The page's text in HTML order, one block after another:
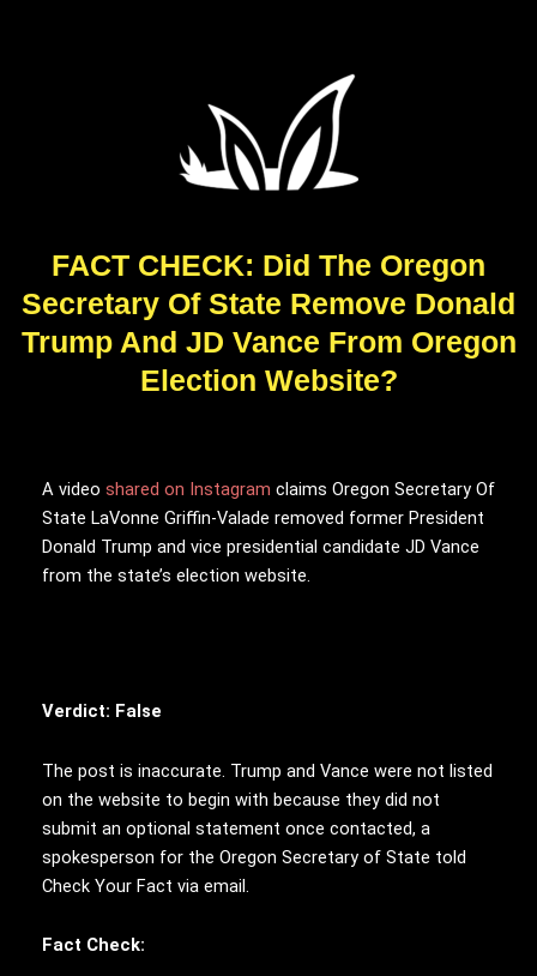
FACT CHECK: Did The Oregon
Secretary Of State Remove Donald
Trump And JD Vance From Oregon
Election Website?
A video shared on Instagram claims Oregon Secretary Of
State LaVonne Griffin-Valade removed former President
Donald Trump and vice presidential candidate JD Vance
from the state’s election website.
Verdict: False
The post is inaccurate. Trump and Vance were not listed
on the website to begin with because they did not
submit an optional statement once contacted, a
spokesperson for the Oregon Secretary of State told
Check Your Fact via email.
Fact Check: